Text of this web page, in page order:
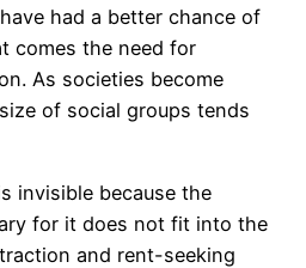
had a better chance of
comes the need for
As societies become
of social groups tends
invisible because the
for it does not fit into the
and rent-seeking